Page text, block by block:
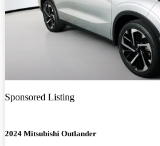
Sponsored Listing
2024 Mitsubishi Outlander